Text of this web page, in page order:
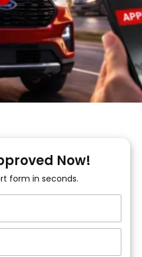
Now!
form in seconds.